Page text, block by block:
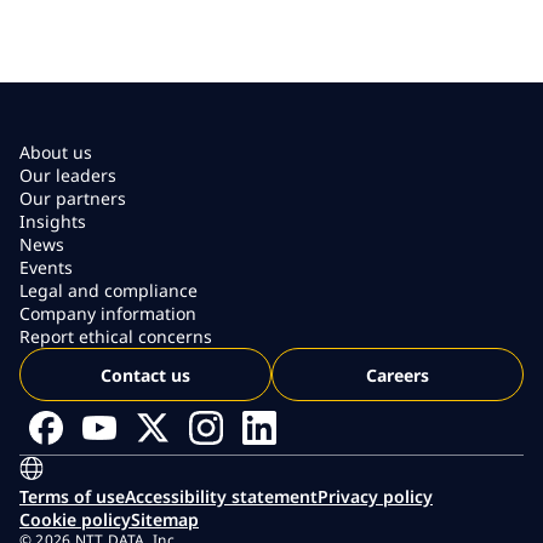
About us
Our leaders
Our partners
Insights
News
Events
Legal and compliance
Company information
Report ethical concerns
Contact us
Careers
Terms of useAccessibility statementPrivacy policy
Cookie policySitemap